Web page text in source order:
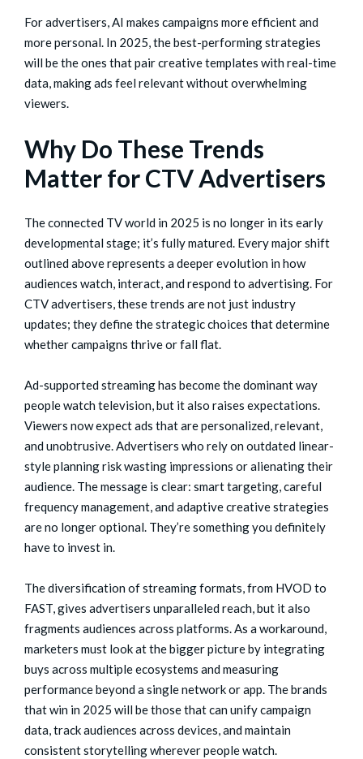
For advertisers, AI makes campaigns more efficient and
more personal. In 2025, the best-performing strategies
will be the ones that pair creative templates with real-time
data, making ads feel relevant without overwhelming
viewers.
Why Do These Trends
Matter for CTV Advertisers
The connected TV world in 2025 is no longer in its early
developmental stage; it’s fully matured. Every major shift
outlined above represents a deeper evolution in how
audiences watch, interact, and respond to advertising. For
CTV advertisers, these trends are not just industry
updates; they define the strategic choices that determine
whether campaigns thrive or fall flat.
Ad-supported streaming has become the dominant way
people watch television, but it also raises expectations.
Viewers now expect ads that are personalized, relevant,
and unobtrusive. Advertisers who rely on outdated linear-
style planning risk wasting impressions or alienating their
audience. The message is clear: smart targeting, careful
frequency management, and adaptive creative strategies
are no longer optional. They’re something you definitely
have to invest in.
The diversification of streaming formats, from HVOD to
FAST, gives advertisers unparalleled reach, but it also
fragments audiences across platforms. As a workaround,
marketers must look at the bigger picture by integrating
buys across multiple ecosystems and measuring
performance beyond a single network or app. The brands
that win in 2025 will be those that can unify campaign
data, track audiences across devices, and maintain
consistent storytelling wherever people watch.